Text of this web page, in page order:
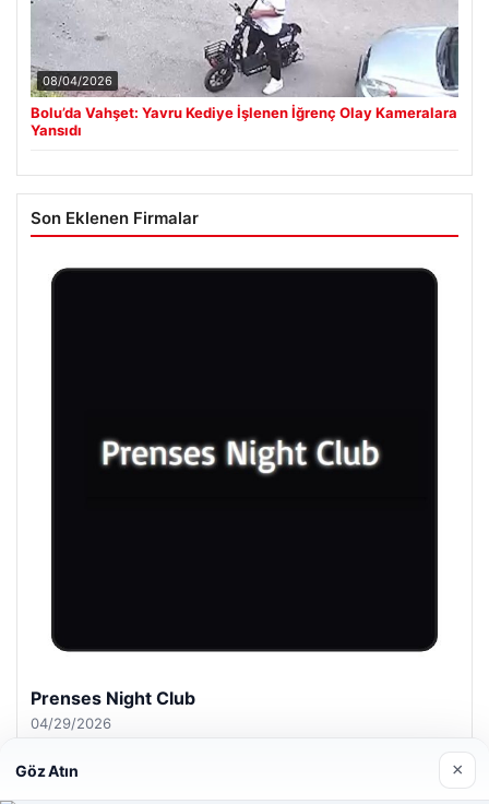
08/04/2026
Bolu’da Vahşet: Yavru Kediye İşlenen İğrenç Olay Kameralara
Yansıdı
Son Eklenen Firmalar
Prenses Night Club
04/29/2026
Göz Atın ×